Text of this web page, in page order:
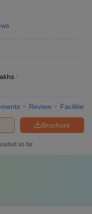
Review Facilities
Brochure
so far